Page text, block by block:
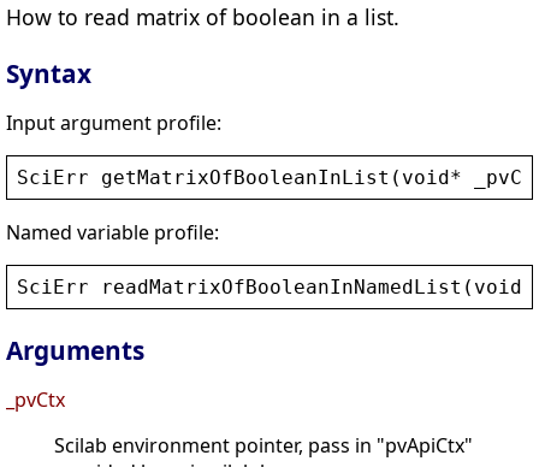
How to read matrix of boolean in a list.
Syntax
Input argument profile:
SciErr getMatrixOfBooleanInList ( void*
Named variable profile:
SciErr readMatrixOfBooleanInNamedList ( void
Arguments
_pvCtx
Scilab environment pointer, pass in "pvApiCtx"